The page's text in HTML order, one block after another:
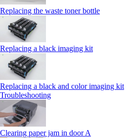
Replacing the waste toner bottle
Replacing a black imaging kit
Replacing a black and color imaging kit
Troubleshooting
Clearing paper jam in door A